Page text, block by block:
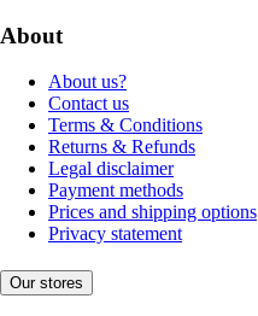
About
About us?
Contact us
Terms & Conditions
Returns & Refunds
Legal disclaimer
Payment methods
Prices and shipping options
Privacy statement
Our stores